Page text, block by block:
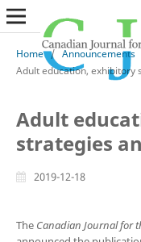
Home / Announcements
Adult education, exhibitory
Adult
strategies
2019-12-18
The Canadian Journal for